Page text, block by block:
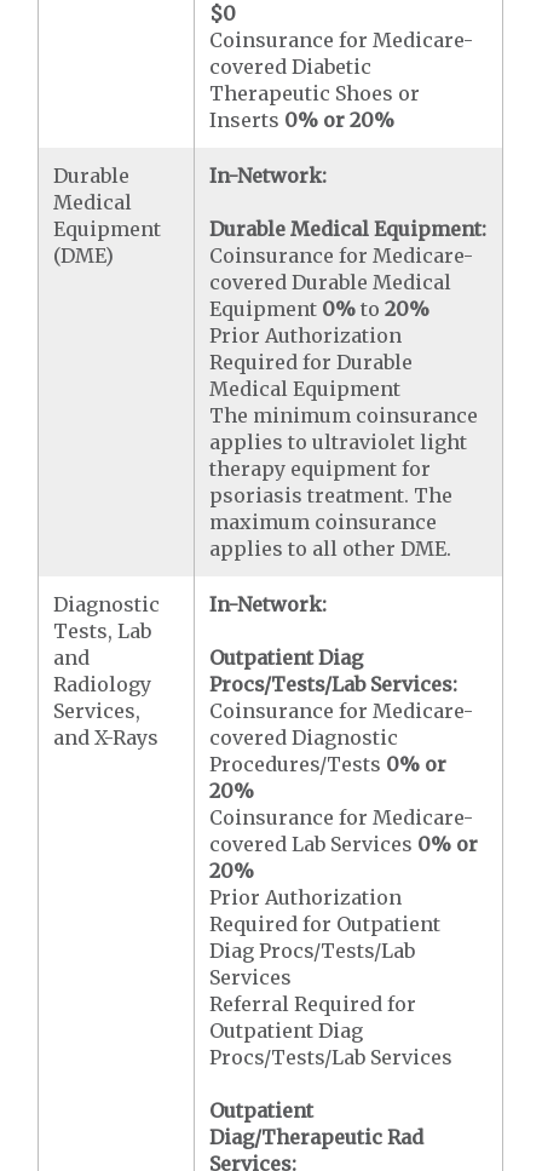
$0
Coinsurance for Medicare-
covered Diabetic
Therapeutic Shoes or
Inserts 0% or 20%
Durable
Medical
Equipment
(DME)
In-Network:
Durable Medical Equipment:
Coinsurance for Medicare-
covered Durable Medical
Equipment 0% to20%
Prior Authorization
Required for Durable
Medical Equipment
The minimum coinsurance
applies to ultraviolet light
therapy equipment for
psoriasis treatment. The
maximum coinsurance
applies to all other DME.
Diagnostic
Tests, Lab
and
Radiology
Services,
and X-Rays
In-Network:
Outpatient Diag
Procs/Tests/Lab Services:
Coinsurance for Medicare-
covered Diagnostic
Procedures/Tests 0% or
20%
Coinsurance for Medicare-
covered Lab Services 0% or
20%
Prior Authorization
Required for Outpatient
Diag Procs/Tests/Lab
Services
Referral Required for
Outpatient Diag
Procs/Tests/Lab Services
Outpatient
Diag/Therapeutic Rad
Services: